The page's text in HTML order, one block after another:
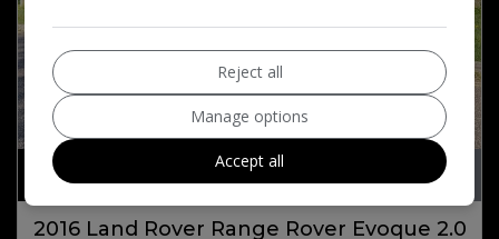
20
2016 Land Rover Range Rover Evoque 2.0
£11,394
Reject all
Manage options
Accept all